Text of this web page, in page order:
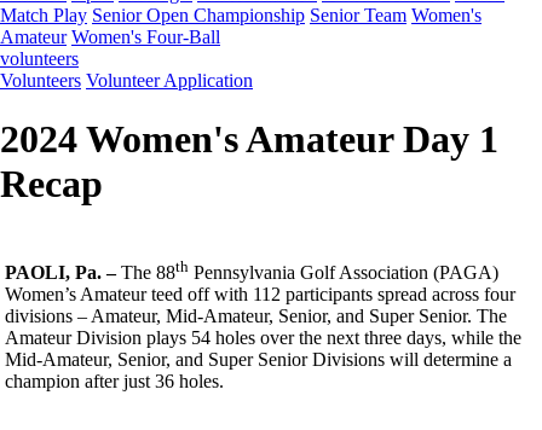
Match Play Senior Open Championship Senior Team Women's
Amateur Women's Four-Ball
volunteers
Volunteers Volunteer Application
2024 Women's Amateur Day 1
Recap
PAOLI, Pa. –The 88th Pennsylvania Golf Association (PAGA)
Women’s Amateur teed off with 112 participants spread across four
divisions – Amateur, Mid-Amateur, Senior, and Super Senior. The
Amateur Division plays 54 holes over the next three days, while the
Mid-Amateur, Senior, and Super Senior Divisions will determine a
champion after just 36 holes.